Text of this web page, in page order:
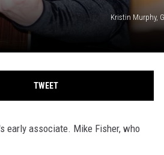
Kristin Murphy,
TWEET
early associate. Mike Fisher, who